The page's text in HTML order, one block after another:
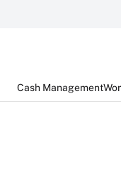
Cash Management